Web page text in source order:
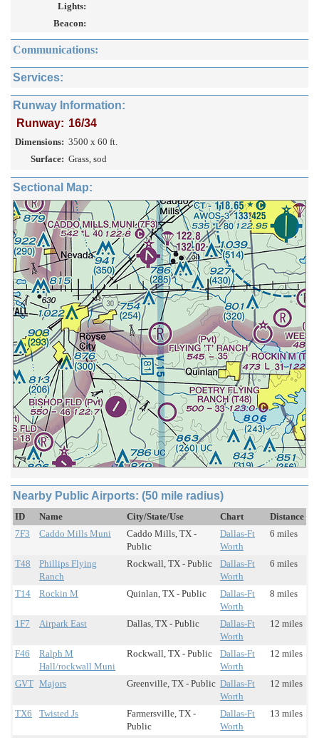
Lights:
Beacon:
Communications:
Services:
Runway Information:
Runway: 16/34
Dimensions: 3500 x 60 ft.
Surface: Grass, sod
Sectional Map:
Nearby Public Airports: (50 mile radius)
ID Name City/State/Use Chart
Distance
7F3
Caddo Mills Muni
Caddo Mills, TX -
Public
Dallas-Ft
Worth
6 miles
T48
Phillips Flying
Ranch
Rockwall, TX - Public
Dallas-Ft
Worth
6 miles
T14 Rockin M Quinlan, TX - Public
Dallas-Ft
Worth
8 miles
1F7 Airpark East Dallas, TX - Public
Dallas-Ft
Worth
12 miles
F46
Ralph M
Hall/rockwall Muni
Rockwall, TX - Public
Dallas-Ft
Worth
12 miles
GVT Majors Greenville, TX - Public Dallas-Ft
Worth
12 miles
TX6 Twisted Js
Farmersville, TX -
Public
Dallas-Ft
Worth
13 miles